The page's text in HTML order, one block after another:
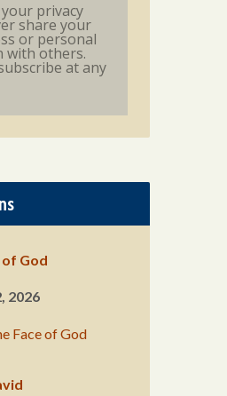
privacy
share your
or personal
with others.
at any
of God
2026
Face of God